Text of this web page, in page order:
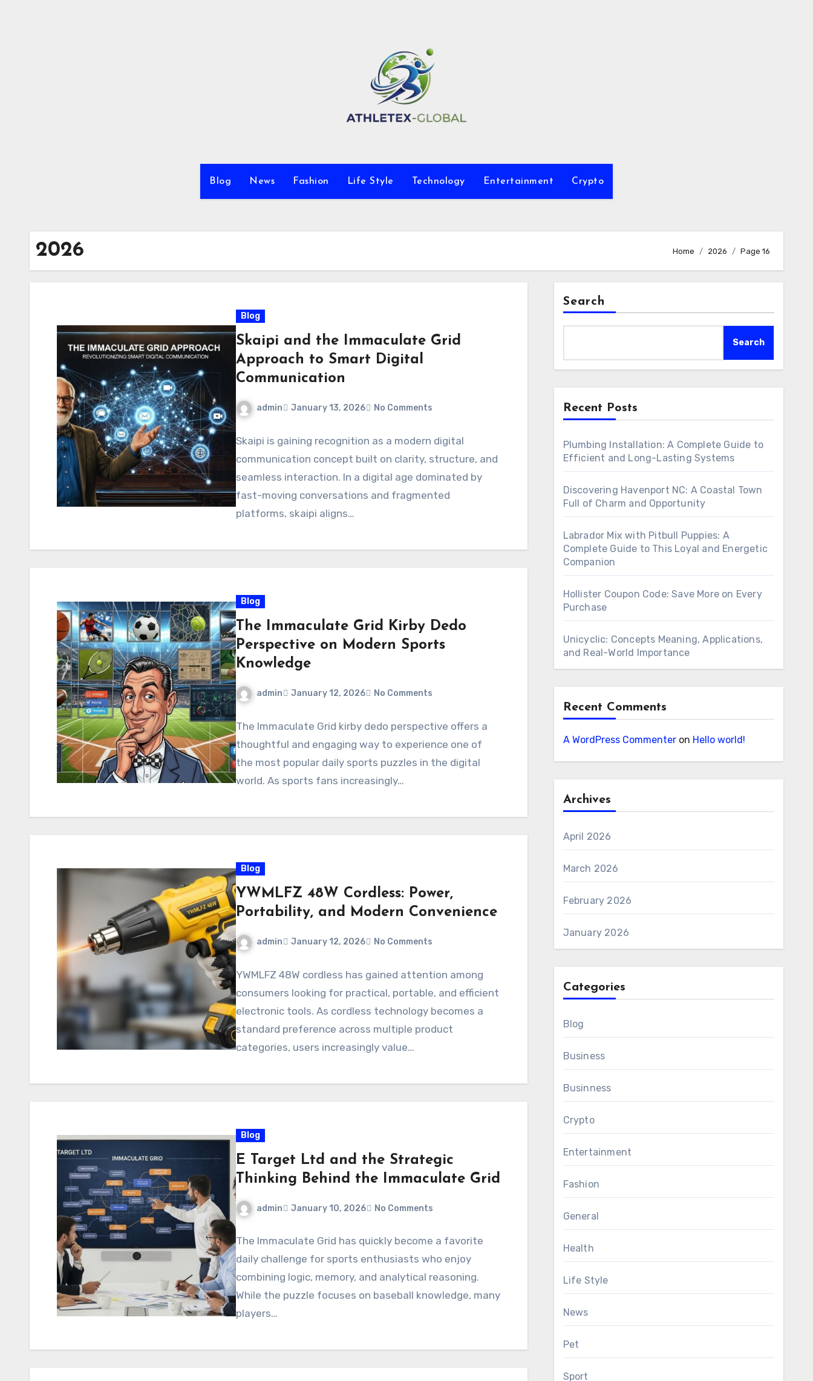
Blog News Fashion Life Style Technology Entertainment Crypto
2026 Home 2026 Page 16
Blog
Skaipi and the Immaculate Grid
Approach to Smart Digital
Communication
admin January 13, 2026 No Comments
Skaipi is gaining recognition as a modern digital
communication concept built on clarity, structure, and
seamless interaction. In a digital age dominated by
fast-moving conversations and fragmented
platforms, skaipi aligns…
Blog
The Immaculate Grid Kirby Dedo
Perspective on Modern Sports
Knowledge
admin January 12, 2026 No Comments
The Immaculate Grid kirby dedo perspective offers a
thoughtful and engaging way to experience one of
the most popular daily sports puzzles in the digital
world. As sports fans increasingly…
Blog
YWMLFZ 48W Cordless: Power,
Portability, and Modern Convenience
admin January 12, 2026 No Comments
YWMLFZ 48W cordless has gained attention among
consumers looking for practical, portable, and efficient
electronic tools. As cordless technology becomes a
standard preference across multiple product
categories, users increasingly value…
Blog
E Target Ltd and the Strategic
Thinking Behind the Immaculate Grid
admin January 10, 2026 No Comments
The Immaculate Grid has quickly become a favorite
daily challenge for sports enthusiasts who enjoy
combining logic, memory, and analytical reasoning.
While the puzzle focuses on baseball knowledge, many
players…
Search
Search
Recent Posts
Plumbing Installation: A Complete Guide to
Efficient and Long-Lasting Systems
Discovering Havenport NC: A Coastal Town
Full of Charm and Opportunity
Labrador Mix with Pitbull Puppies: A
Complete Guide to This Loyal and Energetic
Companion
Hollister Coupon Code: Save More on Every
Purchase
Unicyclic: Concepts Meaning, Applications,
and Real-World Importance
Recent Comments
A WordPress Commenteron Hello world!
Archives
April 2026
March 2026
February 2026
January 2026
Categories
Blog
Business
Businness
Crypto
Entertainment
Fashion
General
Health
Life Style
News
Pet
Sport